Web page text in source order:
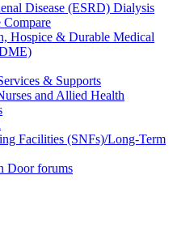
Disease (ESRD) Dialysis
Compare
Hospice & Durable Medical
& Supports
and Allied Health
Facilities (SNFs)/Long-Term
Door forums